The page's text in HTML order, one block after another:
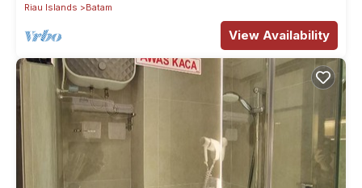
Riau Islands
Batam
View Availability